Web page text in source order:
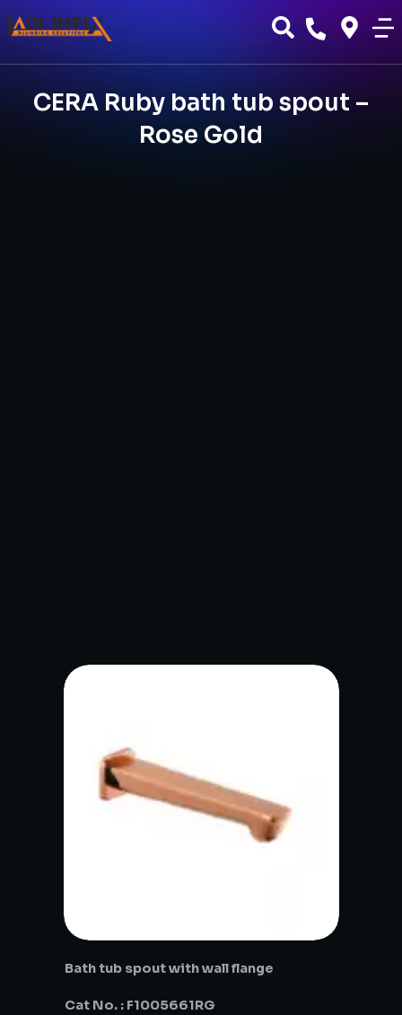
CERA Ruby bath tub spout –
Rose Gold
Bath tub spout with wall flange
Cat No. : F1005661RG